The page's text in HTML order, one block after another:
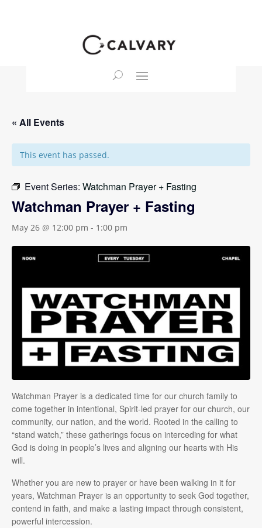
« All Events
This event has passed.
Event Series: Watchman Prayer + Fasting
Watchman Prayer + Fasting
May 26 @ 12:00 pm - 1:00 pm
Watchman Prayer is a dedicated time for our church family to
come together in intentional, Spirit-led prayer for our church, our
community, our nation, and the world. Rooted in the calling to
“stand watch,” these gatherings focus on interceding for what
God is doing in people’s lives and aligning our hearts with His
will.
Whether you are new to prayer or have been walking in it for
years, Watchman Prayer is an opportunity to seek God together,
contend in faith, and make a lasting impact through consistent,
powerful intercession.